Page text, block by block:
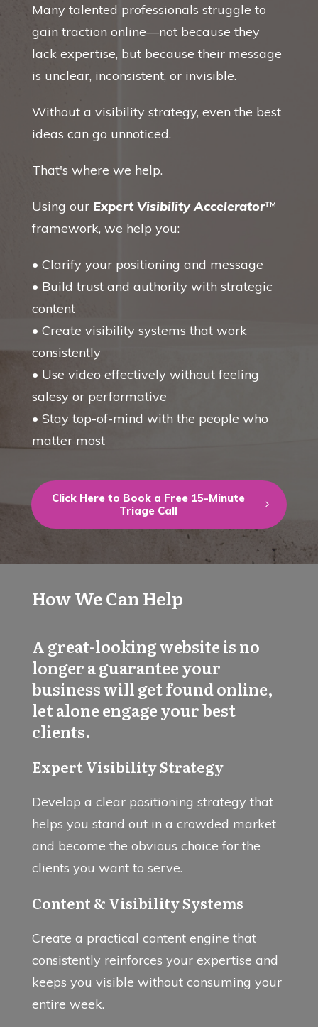
Many talented professionals struggle to
gain traction online—not because they
lack expertise, but because their message
is unclear, inconsistent, or invisible.
Without a visibility strategy, even the best
ideas can go unnoticed.
That's where we help.
Using our Expert Visibility Accelerator™
framework, we help you:
• Clarify your positioning and message
• Build trust and authority with strategic
content
• Create visibility systems that work
consistently
• Use video effectively without feeling
salesy or performative
• Stay top-of-mind with the people who
matter most
Click Here to Book a Free 15-Minute
Triage Call
How We Can Help
A great-looking website is no
longer a guarantee your
business will get found online,
let alone engage your best
clients.
Expert Visibility Strategy
Develop a clear positioning strategy that
helps you stand out in a crowded market
and become the obvious choice for the
clients you want to serve.
Content & Visibility Systems
Create a practical content engine that
consistently reinforces your expertise and
keeps you visible without consuming your
entire week.